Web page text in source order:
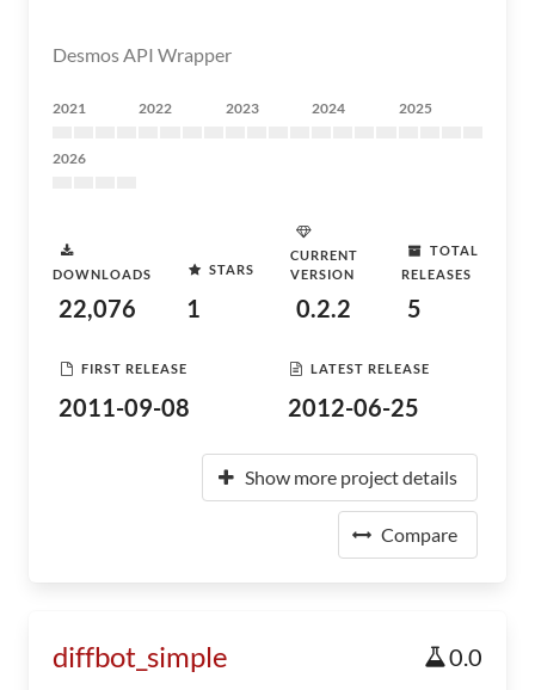
Desmos API Wrapper
2021 2022 2023 2024 2025
2026
DOWNLOADS
22,076
STARS
1
CURRENT
VERSION
0.2.2
TOTAL
RELEASES
5
FIRST RELEASE
2011-09-08
LATEST RELEASE
2012-06-25
Show more project details
Compare
diffbot_simple 0.0